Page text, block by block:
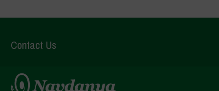
Contact Us